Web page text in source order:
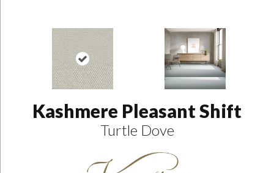
Kashmere Pleasant Shift
Turtle Dove